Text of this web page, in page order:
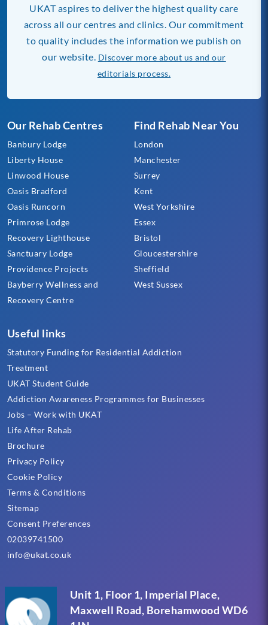
Unit 1, Floor 1, Imperial Place,
Maxwell Road, Borehamwood WD6
Our Rehab Centres
Banbury Lodge
Liberty House
Linwood House
Oasis Bradford
Oasis Runcorn
Primrose Lodge
Recovery Lighthouse
Sanctuary Lodge
Providence Projects
Bayberry Wellness and
Recovery Centre
Find Rehab Near You
London
Manchester
Surrey
Kent
West Yorkshire
Essex
Bristol
Gloucestershire
Sheffield
West Sussex
Useful links
Statutory Funding for Residential Addiction
Treatment
UKAT Student Guide
Addiction Awareness Programmes for Businesses
Jobs – Work with UKAT
Life After Rehab
Brochure
Privacy Policy
Cookie Policy
Terms & Conditions
Sitemap
Consent Preferences
02039741500
info@ukat.co.uk
UKAT aspires to deliver the highest quality care
across all our centres and clinics. Our commitment
to quality includes the information we publish on
our website. Discover more about us and our
editorials process.